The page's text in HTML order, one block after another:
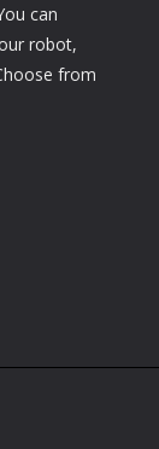
can
robot,
from